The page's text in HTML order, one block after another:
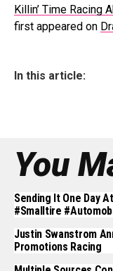
Killin’ Time Racing
first appeared on
In this article:
You
Sending It One Day
#smalltire
Justin Swanstrom
Promotions Racing